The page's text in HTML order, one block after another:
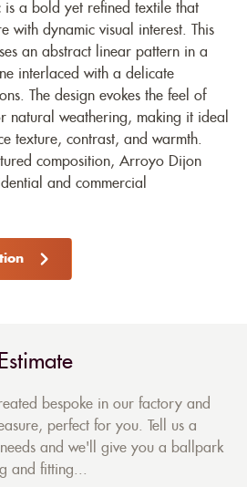
is a bold yet refined textile that
with dynamic visual interest. This
an abstract linear pattern in a
interlaced with a delicate
The design evokes the feel of
natural weathering, making it ideal
texture, contrast, and warmth.
composition, Arroyo Dijon
and commercial
bespoke in our factory and
perfect for you. Tell us a
and we'll give you a ballpark
and fitting...